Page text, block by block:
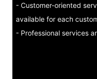
- Customer-oriented
available for each
- Professional services